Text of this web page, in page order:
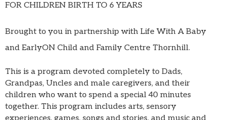
FOR CHILDREN BIRTH TO 6 YEARS
Brought to you in partnership with Life With A Baby
and EarlyON Child and Family Centre Thornhill.
This is a program devoted completely to Dads,
Grandpas, Uncles and male caregivers, and their
children who want to spend a special 40 minutes
together. This program includes arts, sensory